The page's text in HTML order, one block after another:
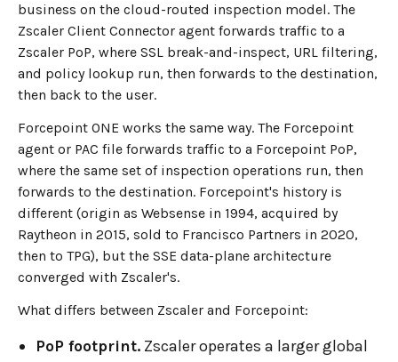
business on the cloud-routed inspection model. The
Zscaler Client Connector agent forwards traffic to a
Zscaler PoP, where SSL break-and-inspect, URL filtering,
and policy lookup run, then forwards to the destination,
then back to the user.
Forcepoint ONE works the same way. The Forcepoint
agent or PAC file forwards traffic to a Forcepoint PoP,
where the same set of inspection operations run, then
forwards to the destination. Forcepoint's history is
different (origin as Websense in 1994, acquired by
Raytheon in 2015, sold to Francisco Partners in 2020,
then to TPG), but the SSE data-plane architecture
converged with Zscaler's.
What differs between Zscaler and Forcepoint:
PoP footprint. Zscaler operates a larger global